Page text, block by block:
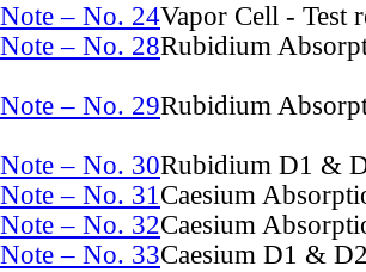
– No. 24Vapor Cell - Test
– No. 28Rubidium
– No. 29Rubidium
– No. 30Rubidium D1 &
– No. 31Caesium
– No. 32Caesium
– No. 33Caesium D1 &